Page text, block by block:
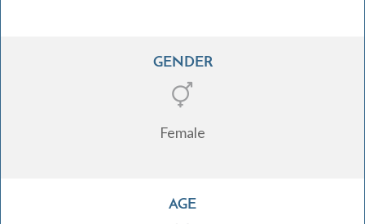
GENDER
Female
AGE